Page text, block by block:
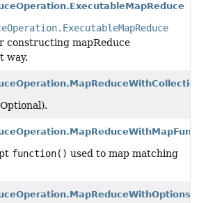
constructing mapReduce
way.
function() used to map matching